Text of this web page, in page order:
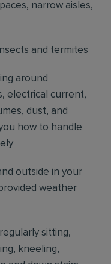
narrow aisles,
and termites
around
electrical current,
dust, and
how to handle
outside in your
weather
sitting,
kneeling,